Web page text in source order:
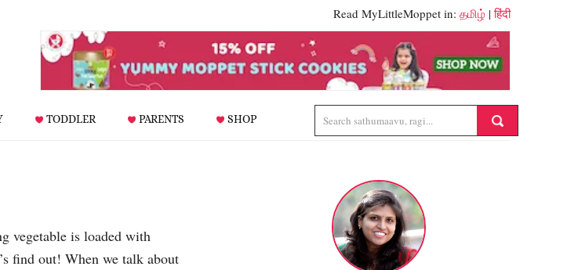
Read MyLittleMoppet in: தமிழ் |हिंदी
TODDLER PARENTS SHOP
vegetable is loaded with
find out! When we talk about